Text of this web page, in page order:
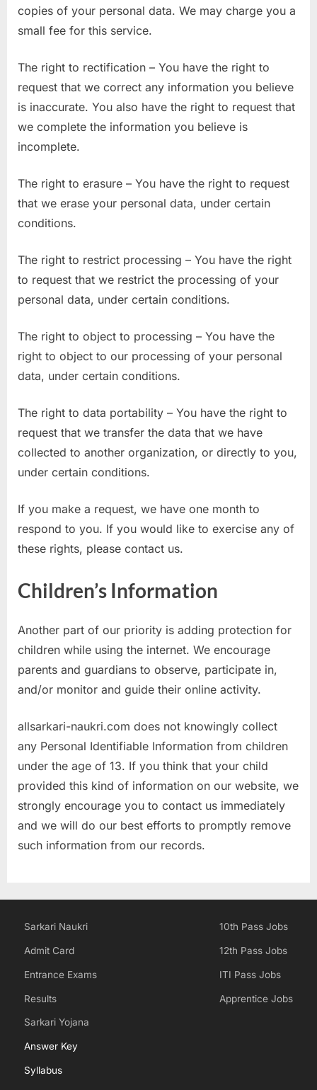
copies of your personal data. We may charge you a
small fee for this service.
The right to rectification – You have the right to
request that we correct any information you believe
is inaccurate. You also have the right to request that
we complete the information you believe is
incomplete.
The right to erasure – You have the right to request
that we erase your personal data, under certain
conditions.
The right to restrict processing – You have the right
to request that we restrict the processing of your
personal data, under certain conditions.
The right to object to processing – You have the
right to object to our processing of your personal
data, under certain conditions.
The right to data portability – You have the right to
request that we transfer the data that we have
collected to another organization, or directly to you,
under certain conditions.
If you make a request, we have one month to
respond to you. If you would like to exercise any of
these rights, please contact us.
Children’s Information
Another part of our priority is adding protection for
children while using the internet. We encourage
parents and guardians to observe, participate in,
and/or monitor and guide their online activity.
allsarkari-naukri.com does not knowingly collect
any Personal Identifiable Information from children
under the age of 13. If you think that your child
provided this kind of information on our website, we
strongly encourage you to contact us immediately
and we will do our best efforts to promptly remove
such information from our records.
Sarkari Naukri
Admit Card
Entrance Exams
Results
Sarkari Yojana
Answer Key
Syllabus
10th Pass Jobs
12th Pass Jobs
ITI Pass Jobs
Apprentice Jobs